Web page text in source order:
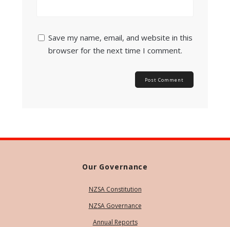
Save my name, email, and website in this
browser for the next time I comment.
Our Governance
NZSA Constitution
NZSA Governance
Annual Reports